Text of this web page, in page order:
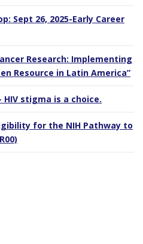
Sept 26, 2025-Early Career
Research: Implementing
Resource in Latin America”
HIV stigma is a choice.
for the NIH Pathway to